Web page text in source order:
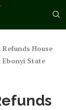
House
Ebonyi State